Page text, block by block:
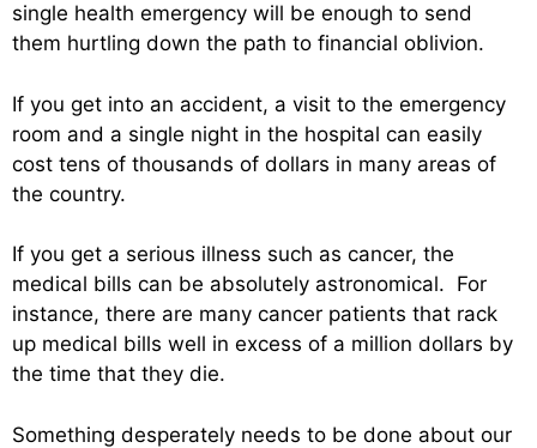
single health emergency will be enough to send
them hurtling down the path to financial oblivion.
If you get into an accident, a visit to the emergency
room and a single night in the hospital can easily
cost tens of thousands of dollars in many areas of
the country.
If you get a serious illness such as cancer, the
medical bills can be absolutely astronomical. For
instance, there are many cancer patients that rack
up medical bills well in excess of a million dollars by
the time that they die.
Something desperately needs to be done about our